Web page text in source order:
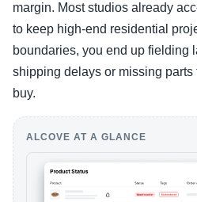
margin. Most studios already
to keep high-end residential
boundaries, you end up fielding
shipping delays or missing parts
buy.
ALCOVE AT A GLANCE